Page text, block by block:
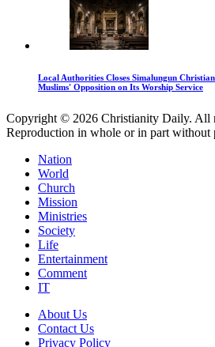
Local Authorities Closes Simalungun
Muslims' Opposition on Its Worship Service
Copyright © 2026 Christianity Daily. All
Reproduction in whole or in part without
Nation
World
Church
Mission
Ministries
Society
Life
Entertainment
Comment
IT
About Us
Contact Us
Privacy Policy